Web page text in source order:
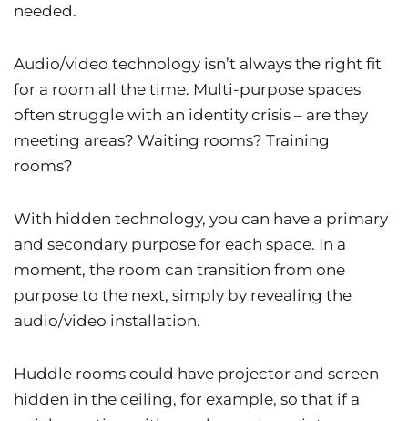
needed.
Audio/video technology isn’t always the right fit
for a room all the time. Multi-purpose spaces
often struggle with an identity crisis – are they
meeting areas? Waiting rooms? Training
rooms?
With hidden technology, you can have a primary
and secondary purpose for each space. In a
moment, the room can transition from one
purpose to the next, simply by revealing the
audio/video installation.
Huddle rooms could have projector and screen
hidden in the ceiling, for example, so that if a